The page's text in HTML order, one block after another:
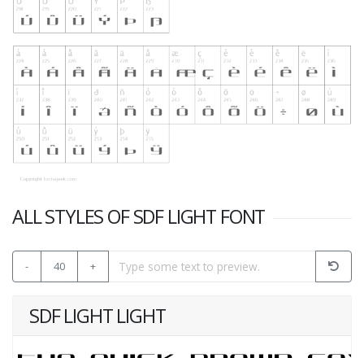
ALL STYLES OF SDF LIGHT FONT
- 40 +
SDF LIGHT LIGHT